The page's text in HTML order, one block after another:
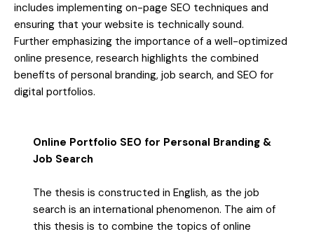
includes implementing on-page SEO techniques and
ensuring that your website is technically sound.
Further emphasizing the importance of a well-optimized
online presence, research highlights the combined
benefits of personal branding, job search, and SEO for
digital portfolios.
Online Portfolio SEO for Personal Branding &
Job Search
The thesis is constructed in English, as the job
search is an international phenomenon. The aim of
this thesis is to combine the topics of online